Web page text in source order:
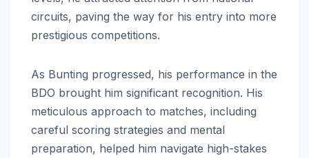
circuits, paving the way for his entry into more
prestigious competitions.
As Bunting progressed, his performance in the
BDO brought him significant recognition. His
meticulous approach to matches, including
careful scoring strategies and mental
preparation, helped him navigate high-stakes